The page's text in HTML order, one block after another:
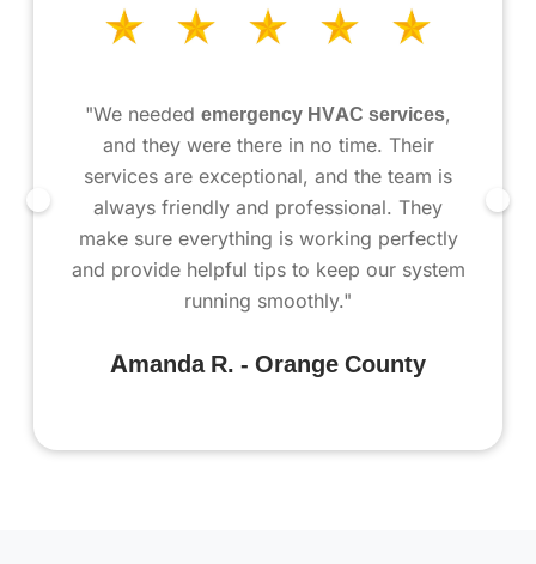
"We needed emergency HVAC services,
and they were there in no time. Their
services are exceptional, and the team is
always friendly and professional. They
make sure everything is working perfectly
and provide helpful tips to keep our system
running smoothly."
Amanda R. - Orange County